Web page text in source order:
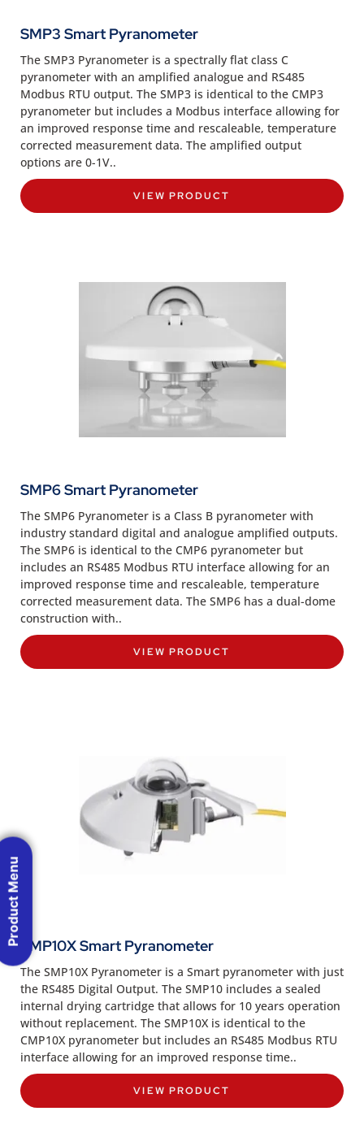
SMP3 Smart Pyranometer
The SMP3 Pyranometer is a spectrally flat class C
pyranometer with an amplified analogue and RS485
Modbus RTU output. The SMP3 is identical to the CMP3
pyranometer but includes a Modbus interface allowing for
an improved response time and rescaleable, temperature
corrected measurement data. The amplified output
options are 0-1V..
VIEW PRODUCT
SMP6 Smart Pyranometer
The SMP6 Pyranometer is a Class B pyranometer with
industry standard digital and analogue amplified outputs.
The SMP6 is identical to the CMP6 pyranometer but
includes an RS485 Modbus RTU interface allowing for an
improved response time and rescaleable, temperature
corrected measurement data. The SMP6 has a dual-dome
construction with..
VIEW PRODUCT
SMP10X Smart Pyranometer
The SMP10X Pyranometer is a Smart pyranometer with just
the RS485 Digital Output. The SMP10 includes a sealed
internal drying cartridge that allows for 10 years operation
without replacement. The SMP10X is identical to the
CMP10X pyranometer but includes an RS485 Modbus RTU
interface allowing for an improved response time..
VIEW PRODUCT
Product Menu